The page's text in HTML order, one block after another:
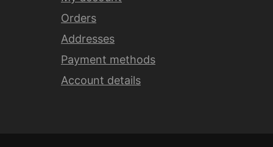
Orders
Addresses
Payment methods
Account details